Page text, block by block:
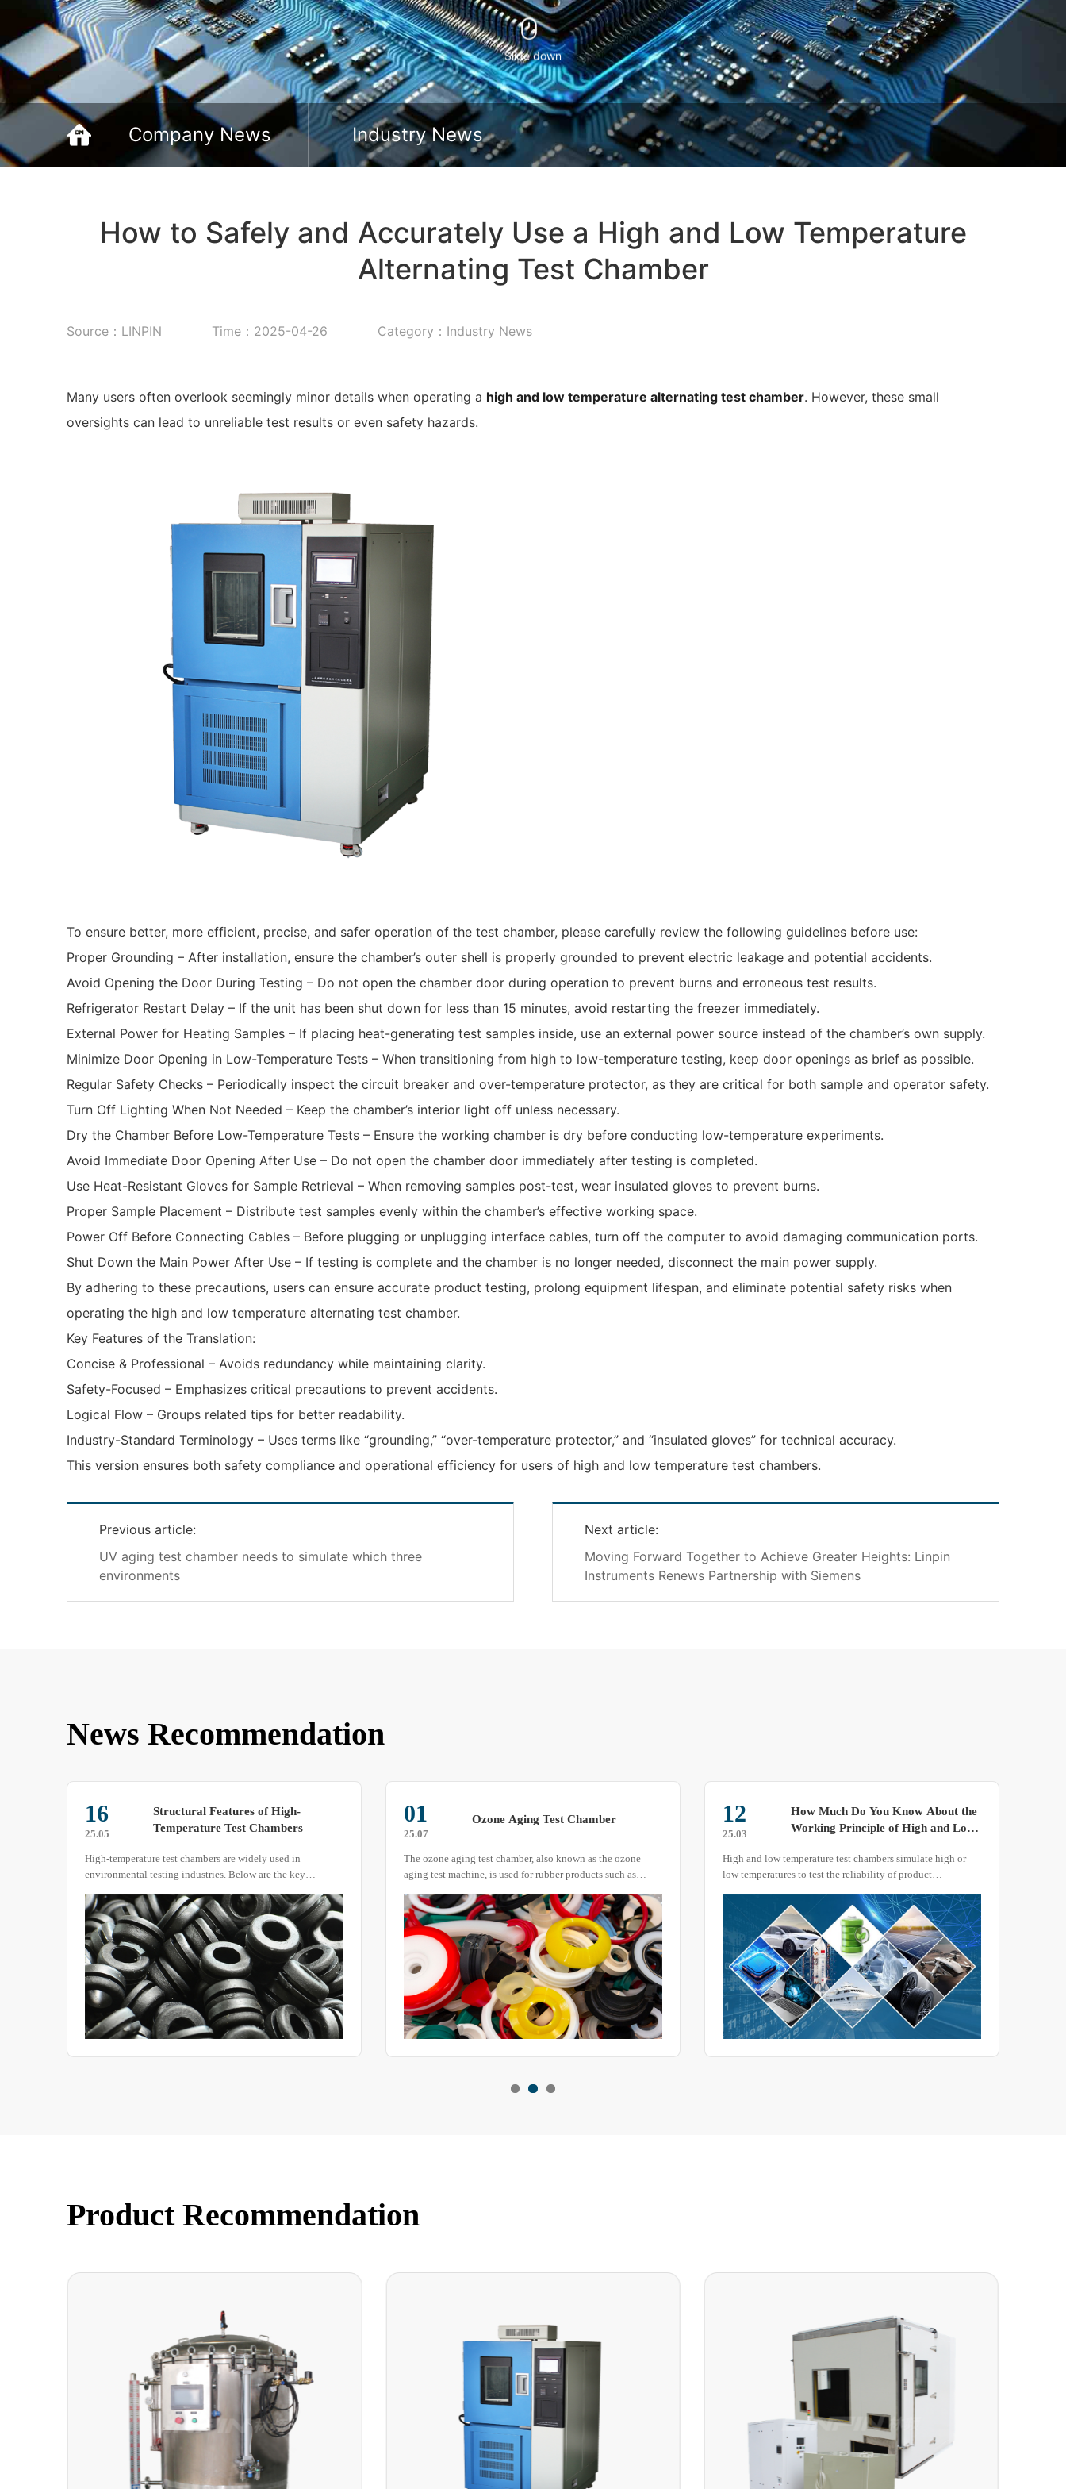
Slide down
Company News Industry News
How to Safely and Accurately Use a High and Low Temperature
Alternating Test Chamber
Source：LINPIN Time：2025-04-26 Category：Industry News
Many users often overlook seemingly minor details when operating a high and low temperature alternating test chamber. However, these small
oversights can lead to unreliable test results or even safety hazards.
To ensure better, more efficient, precise, and safer operation of the test chamber, please carefully review the following guidelines before use:
Proper Grounding – After installation, ensure the chamber’s outer shell is properly grounded to prevent electric leakage and potential accidents.
Avoid Opening the Door During Testing – Do not open the chamber door during operation to prevent burns and erroneous test results.
Refrigerator Restart Delay – If the unit has been shut down for less than 15 minutes, avoid restarting the freezer immediately.
External Power for Heating Samples – If placing heat-generating test samples inside, use an external power source instead of the chamber’s own supply.
Minimize Door Opening in Low-Temperature Tests – When transitioning from high to low-temperature testing, keep door openings as brief as possible.
Regular Safety Checks – Periodically inspect the circuit breaker and over-temperature protector, as they are critical for both sample and operator safety.
Turn Off Lighting When Not Needed – Keep the chamber’s interior light off unless necessary.
Dry the Chamber Before Low-Temperature Tests – Ensure the working chamber is dry before conducting low-temperature experiments.
Avoid Immediate Door Opening After Use – Do not open the chamber door immediately after testing is completed.
Use Heat-Resistant Gloves for Sample Retrieval – When removing samples post-test, wear insulated gloves to prevent burns.
Proper Sample Placement – Distribute test samples evenly within the chamber’s effective working space.
Power Off Before Connecting Cables – Before plugging or unplugging interface cables, turn off the computer to avoid damaging communication ports.
Shut Down the Main Power After Use – If testing is complete and the chamber is no longer needed, disconnect the main power supply.
By adhering to these precautions, users can ensure accurate product testing, prolong equipment lifespan, and eliminate potential safety risks when
operating the high and low temperature alternating test chamber.
Key Features of the Translation:
Concise & Professional – Avoids redundancy while maintaining clarity.
Safety-Focused – Emphasizes critical precautions to prevent accidents.
Logical Flow – Groups related tips for better readability.
Industry-Standard Terminology – Uses terms like “grounding,” “over-temperature protector,” and “insulated gloves” for technical accuracy.
This version ensures both safety compliance and operational efficiency for users of high and low temperature test chambers.
Previous article:
UV aging test chamber needs to simulate which three
environments
Next article:
Moving Forward Together to Achieve Greater Heights: Linpin
Instruments Renews Partnership with Siemens
News Recommendation
16
25.05
Structural Features of High-
Temperature Test Chambers
High-temperature test chambers are widely used in
environmental testing industries. Below are the key
01
25.07
Ozone Aging Test Chamber
The ozone aging test chamber, also known as the ozone
aging test machine, is used for rubber products such as
sheaths, etc.
12
25.03
How Much Do You Know About the
Working Principle of High and Low
High and low temperature test chambers simulate high or
low temperatures to test the reliability of product
Product Recommendation